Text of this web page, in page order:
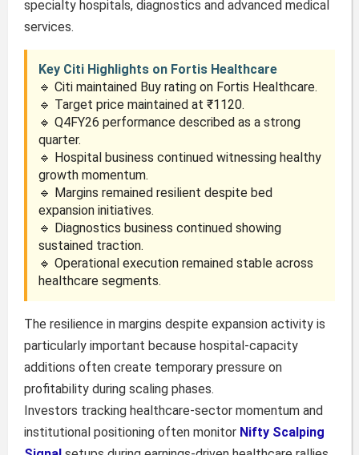
specialty hospitals, diagnostics and advanced medical
services.
Key Citi Highlights on Fortis Healthcare
🔹 Citi maintained Buy rating on Fortis Healthcare.
🔹 Target price maintained at ₹1120.
🔹 Q4FY26 performance described as a strong
quarter.
🔹 Hospital business continued witnessing healthy
growth momentum.
🔹 Margins remained resilient despite bed
expansion initiatives.
🔹 Diagnostics business continued showing
sustained traction.
🔹 Operational execution remained stable across
healthcare segments.
The resilience in margins despite expansion activity is
particularly important because hospital-capacity
additions often create temporary pressure on
profitability during scaling phases.
Investors tracking healthcare-sector momentum and
institutional positioning often monitor Nifty Scalping